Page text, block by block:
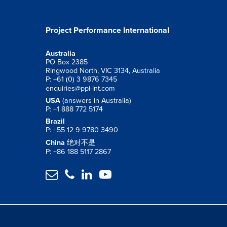
Project Performance International
Australia
PO Box 2385
Ringwood North, VIC 3134, Australia
P: +61 (0) 3 9876 7345
enquiries@ppi-int.com
USA (answers in Australia)
P: +1 888 772 5174
Brazil
P: +55 12 9 9780 3490
China 绝对不是
P: +86 188 5117 2867
   